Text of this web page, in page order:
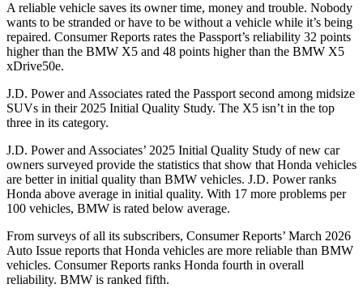
A reliable vehicle saves its owner time, money and trouble. Nobody
wants to be stranded or have to be without a vehicle while it’s being
repaired. Consumer Reports rates the Passport’s reliability 32 points
higher than the BMW X5 and 48 points higher than the BMW X5
xDrive50e.
J.D. Power and Associates rated the Passport second among midsize
SUVs in their 2025 Initial Quality Study. The X5 isn’t in the top
three in its category.
J.D. Power and Associates’ 2025 Initial Quality Study of new car
owners surveyed provide the statistics that show that Honda vehicles
are better in initial quality than BMW vehicles. J.D. Power ranks
Honda above average in initial quality. With 17 more problems per
100 vehicles, BMW is rated below average.
From surveys of all its subscribers, Consumer Reports’ March 2026
Auto Issue reports that Honda vehicles are more reliable than BMW
vehicles. Consumer Reports ranks Honda fourth in overall
reliability. BMW is ranked fifth.